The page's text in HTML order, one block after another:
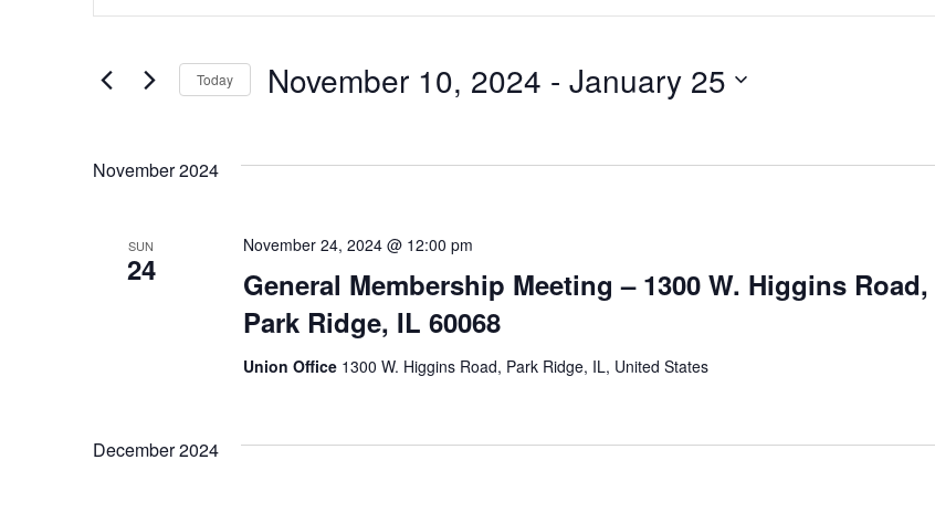
Search
and
Navigation
Events
Today November 10, 2024 - January 25
November 2024
SUN
24
General Membership Meeting – 1300 W. Higgins Road,
Park Ridge, IL 60068
November 24, 2024 @ 12:00 pm
Union Office 1300 W. Higgins Road, Park Ridge, IL, United States
December 2024